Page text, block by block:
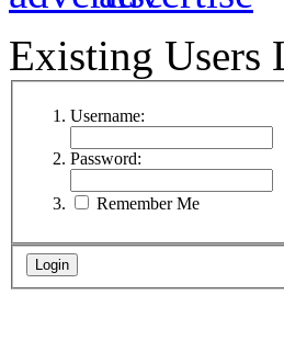
Existing Users
Username:
Password:
Remember Me